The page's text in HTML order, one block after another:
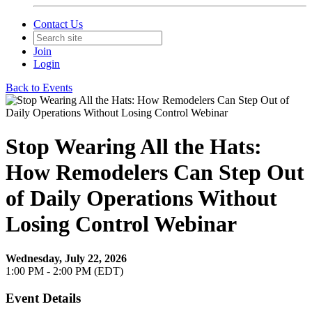
Contact Us
Join
Login
Back to Events
Stop Wearing All the Hats:
How Remodelers Can Step Out
of Daily Operations Without
Losing Control Webinar
Wednesday, July 22, 2026
1:00 PM - 2:00 PM (EDT)
Event Details